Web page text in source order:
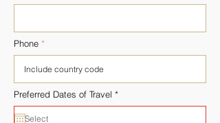
Phone
Preferred Dates of Travel *r